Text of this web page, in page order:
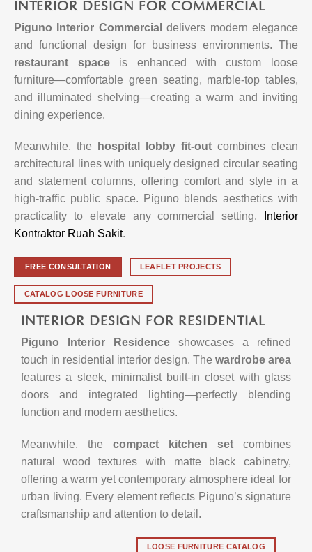
INTERIOR DESIGN FOR COMMERCIAL
Piguno Interior Commercial delivers modern elegance
and functional design for business environments. The
restaurant spaceis enhanced with custom loose
furniture—comfortable green seating, marble-top tables,
and illuminated shelving—creating a warm and inviting
dining experience.
Meanwhile, the hospital lobby fit-out combines clean
architectural lines with uniquely designed circular seating
and statement columns, offering comfort and style in a
high-traffic public space. Piguno blends aesthetics with
practicality to elevate any commercial setting.
Interior
Kontraktor Ruah Sakit.
FREE CONSULTATION LEAFLET PROJECTS
CATALOG LOOSE FURNITURE
INTERIOR DESIGN FOR RESIDENTIAL
Piguno Interior Residence showcases a refined
touch in residential interior design. The wardrobe area
features a sleek, minimalist built-in closet with glass
doors and integrated lighting—perfectly blending
function and modern aesthetics.
Meanwhile, the compact kitchen set combines
natural wood textures with matte black cabinetry,
offering a warm yet contemporary atmosphere ideal for
urban living. Every element reflects Piguno’s signature
craftsmanship and attention to detail.
LOOSE FURNITURE CATALOG